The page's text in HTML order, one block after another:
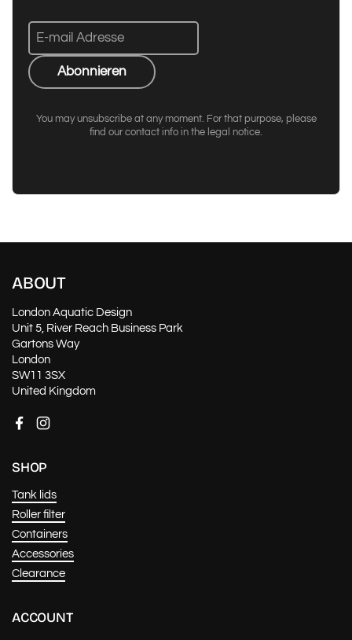
Abonnieren
You may unsubscribe at any moment. For that purpose, please
find our contact info in the legal notice.
ABOUT
London Aquatic Design
Unit 5, River Reach Business Park
Gartons Way
London
SW11 3SX
United Kingdom
FacebookInstagram
SHOP
Tank lids
Roller filter
Containers
Accessories
Clearance
ACCOUNT